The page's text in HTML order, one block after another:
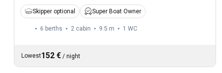
Skipper optional Super Boat Owner
6 berths 2 cabin 9.5 m 1 WC
Lowest152 € / night